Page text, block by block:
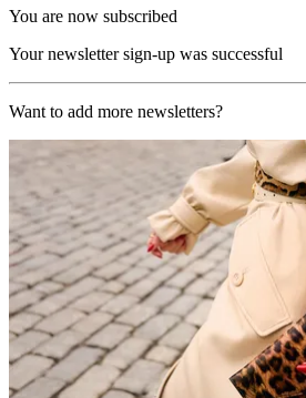
You are now subscribed
Your newsletter sign-up was successful
Want to add more newsletters?